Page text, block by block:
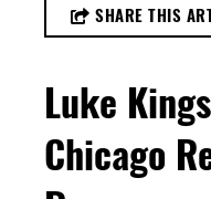
SHARE THIS
Luke
Chicago